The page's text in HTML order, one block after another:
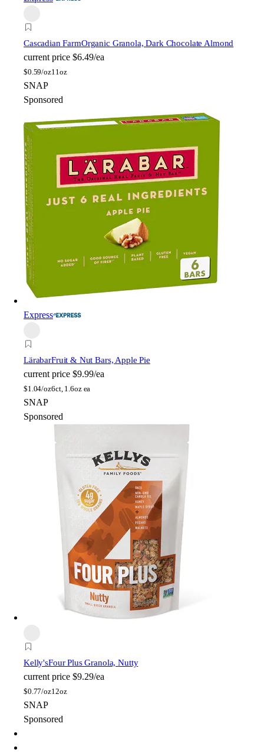
Cascadian FarmOrganic Granola, Dark Chocolate Almond
current price $6.49/ea
$0.59/oz11oz
SNAP
Sponsored
Express
LärabarFruit & Nut Bars, Apple Pie
current price $9.99/ea
$1.04/oz6ct, 1.6oz ea
SNAP
Sponsored
Kelly'sFour Plus Granola, Nutty
current price $9.29/ea
$0.77/oz12oz
SNAP
Sponsored